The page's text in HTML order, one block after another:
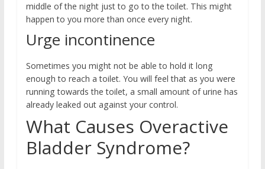
middle of the night just to go to the toilet. This might
happen to you more than once every night.
Urge incontinence
Sometimes you might not be able to hold it long
enough to reach a toilet. You will feel that as you were
running towards the toilet, a small amount of urine has
already leaked out against your control.
What Causes Overactive
Bladder Syndrome?